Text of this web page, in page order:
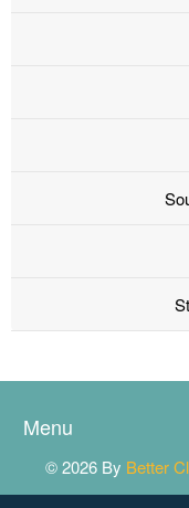
Menu
© 2026 By Better